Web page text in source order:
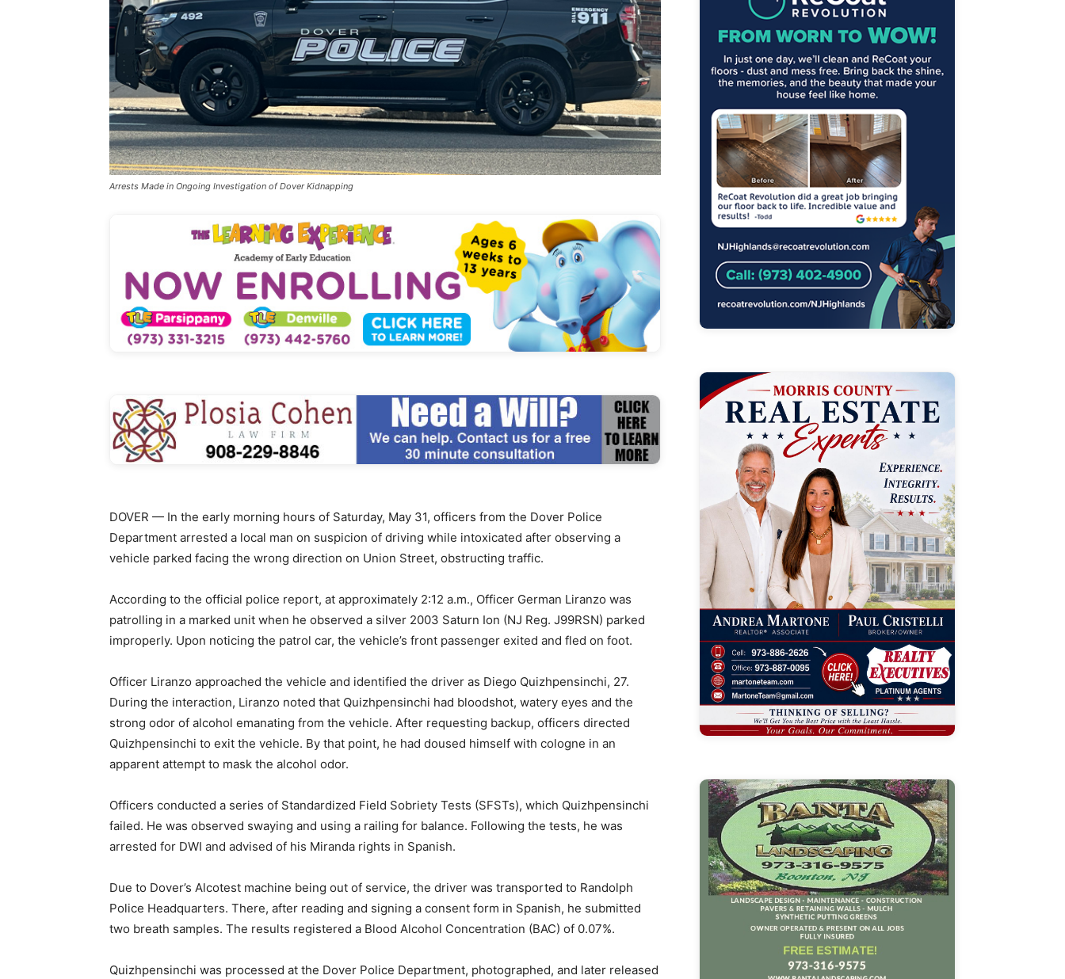
Arrests Made in Ongoing Investigation of Dover Kidnapping
DOVER — In the early morning hours of Saturday, May 31, officers from the Dover Police
Department arrested a local man on suspicion of driving while intoxicated after observing a
vehicle parked facing the wrong direction on Union Street, obstructing traffic.
According to the official police report, at approximately 2:12 a.m., Officer German Liranzo was
patrolling in a marked unit when he observed a silver 2003 Saturn Ion (NJ Reg. J99RSN) parked
improperly. Upon noticing the patrol car, the vehicle’s front passenger exited and fled on foot.
Officer Liranzo approached the vehicle and identified the driver as Diego Quizhpensinchi, 27.
During the interaction, Liranzo noted that Quizhpensinchi had bloodshot, watery eyes and the
strong odor of alcohol emanating from the vehicle. After requesting backup, officers directed
Quizhpensinchi to exit the vehicle. By that point, he had doused himself with cologne in an
apparent attempt to mask the alcohol odor.
Officers conducted a series of Standardized Field Sobriety Tests (SFSTs), which Quizhpensinchi
failed. He was observed swaying and using a railing for balance. Following the tests, he was
arrested for DWI and advised of his Miranda rights in Spanish.
Due to Dover’s Alcotest machine being out of service, the driver was transported to Randolph
Police Headquarters. There, after reading and signing a consent form in Spanish, he submitted
two breath samples. The results registered a Blood Alcohol Concentration (BAC) of 0.07%.
Quizhpensinchi was processed at the Dover Police Department, photographed, and later released